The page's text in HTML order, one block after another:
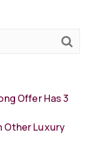
Offer Has 3
Other Luxury